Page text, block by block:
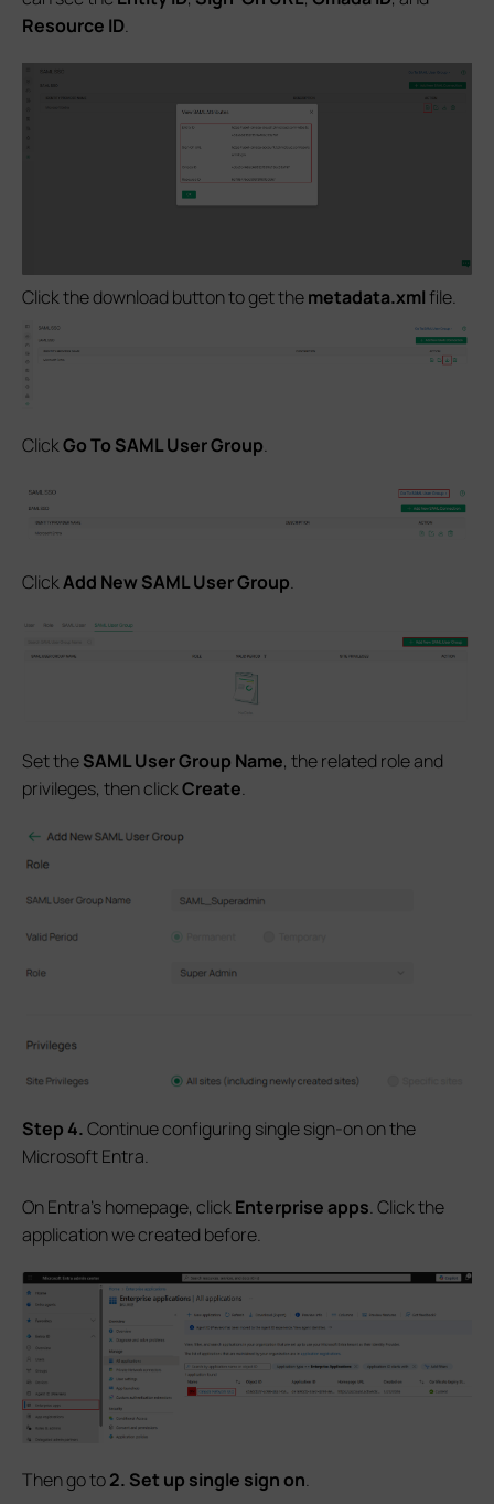
Resource ID.
Click the download button to get themetadata.xmlfile.
ClickGo To SAML User Group.
ClickAdd New SAML User Group.
Set theSAML User Group Name, the related role and
privileges, then clickCreate.
Step 4.Continue configuring single sign-on on the
Microsoft Entra.
On Entra's homepage, clickEnterprise apps. Click the
application we created before.
Then go to2. Set up single sign on.